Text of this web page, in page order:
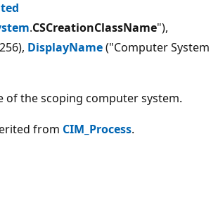
.CSCreationClassName"),
DisplayName("Computer System
of the scoping computer system.
from CIM_Process.